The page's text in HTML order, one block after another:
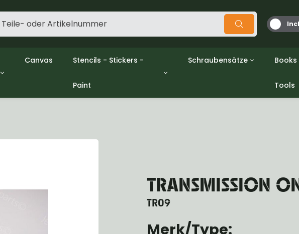
Shaft
Axle
Axle
Canvas Stencils - Stickers -
Paint
Decols / Data Plates
Schraubensätze
Tools
TRANSMISSION
TR09
Merk/Type: